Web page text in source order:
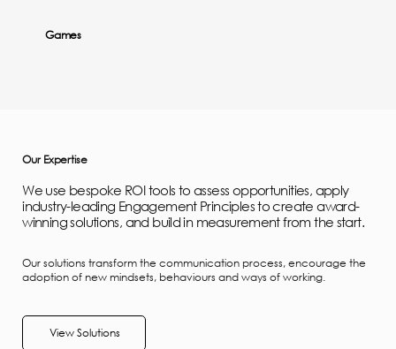
Games
Our Expertise
We use bespoke ROI tools to assess opportunities, apply
industry-leading Engagement Principles to create award-
winning solutions, and build in measurement from the start.
Our solutions transform the communication process, encourage the
adoption of new mindsets, behaviours and ways of working.
View Solutions